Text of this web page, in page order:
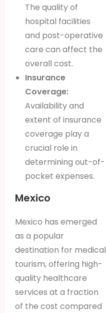
The quality of
hospital facilities
and post-operative
care can affect the
overall cost.
Insurance
Coverage:
Availability and
extent of insurance
coverage play a
crucial role in
determining out-of-
pocket expenses.
Mexico
Mexico has emerged
as a popular
destination for medical
tourism, offering high-
quality healthcare
services at a fraction
of the cost compared